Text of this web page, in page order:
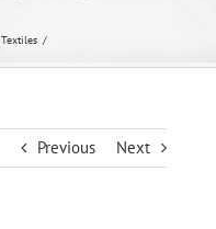
Textiles /
Previous Next